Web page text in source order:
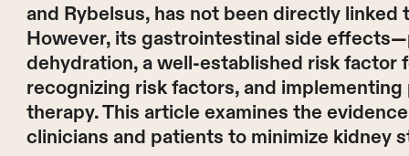
and Rybelsus, has not been directly
However, its gastrointestinal side
dehydration, a well-established risk factor
recognizing risk factors, and
therapy. This article examines the
clinicians and patients to minimize kidney